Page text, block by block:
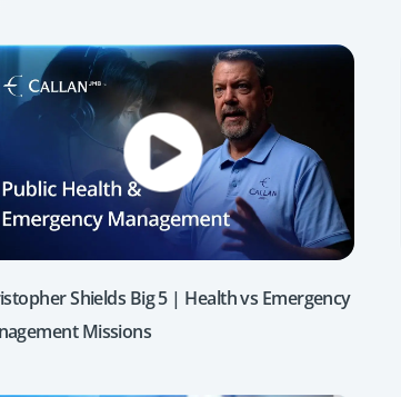
Shields Big 5 | Health vs Emergency
Missions